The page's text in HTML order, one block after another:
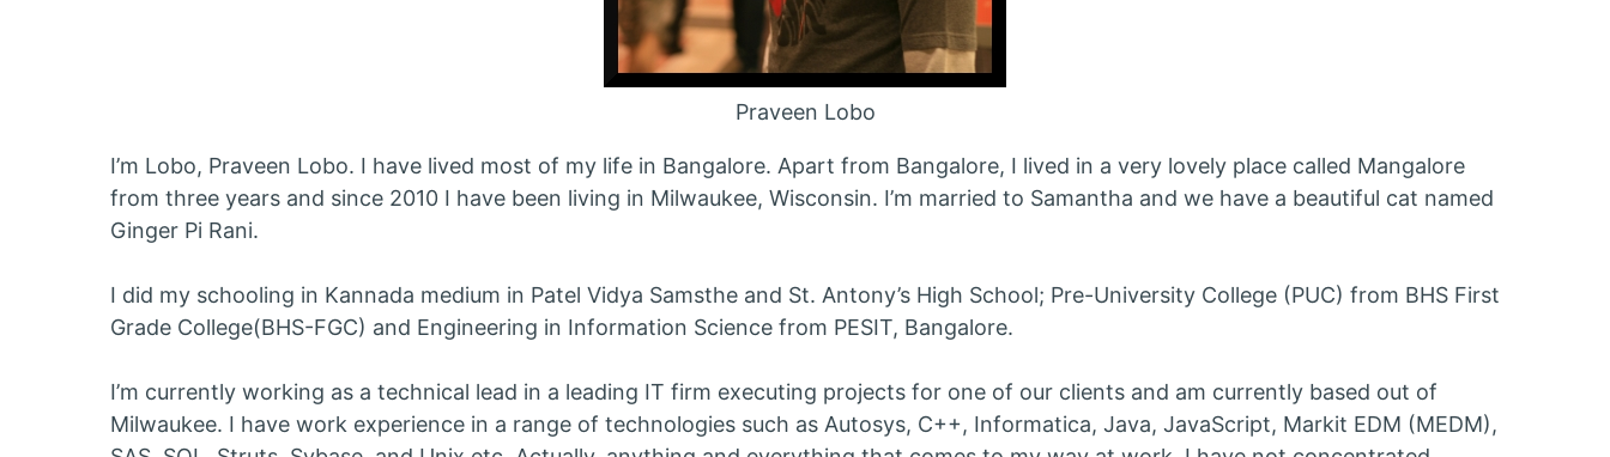
Praveen Lobo
I’m Lobo, Praveen Lobo. I have lived most of my life in Bangalore. Apart from Bangalore, I lived in a very lovely place called Mangalore
from three years and since 2010 I have been living in Milwaukee, Wisconsin. I’m married to Samantha and we have a beautiful cat named
Ginger Pi Rani.
I did my schooling in Kannada medium in Patel Vidya Samsthe and St. Antony’s High School; Pre-University College (PUC) from BHS First
Grade College(BHS-FGC) and Engineering in Information Science from PESIT, Bangalore.
I’m currently working as a technical lead in a leading IT firm executing projects for one of our clients and am currently based out of
Milwaukee. I have work experience in a range of technologies such as Autosys, C++, Informatica, Java, JavaScript, Markit EDM (MEDM),